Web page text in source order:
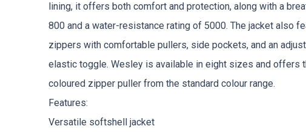
lining, it offers both comfort and protection, along with a
800 and a water-resistance rating of 5000. The jacket also
zippers with comfortable pullers, side pockets, and an
elastic toggle. Wesley is available in eight sizes and offers
coloured zipper puller from the standard colour range.
Features:
Versatile softshell jacket